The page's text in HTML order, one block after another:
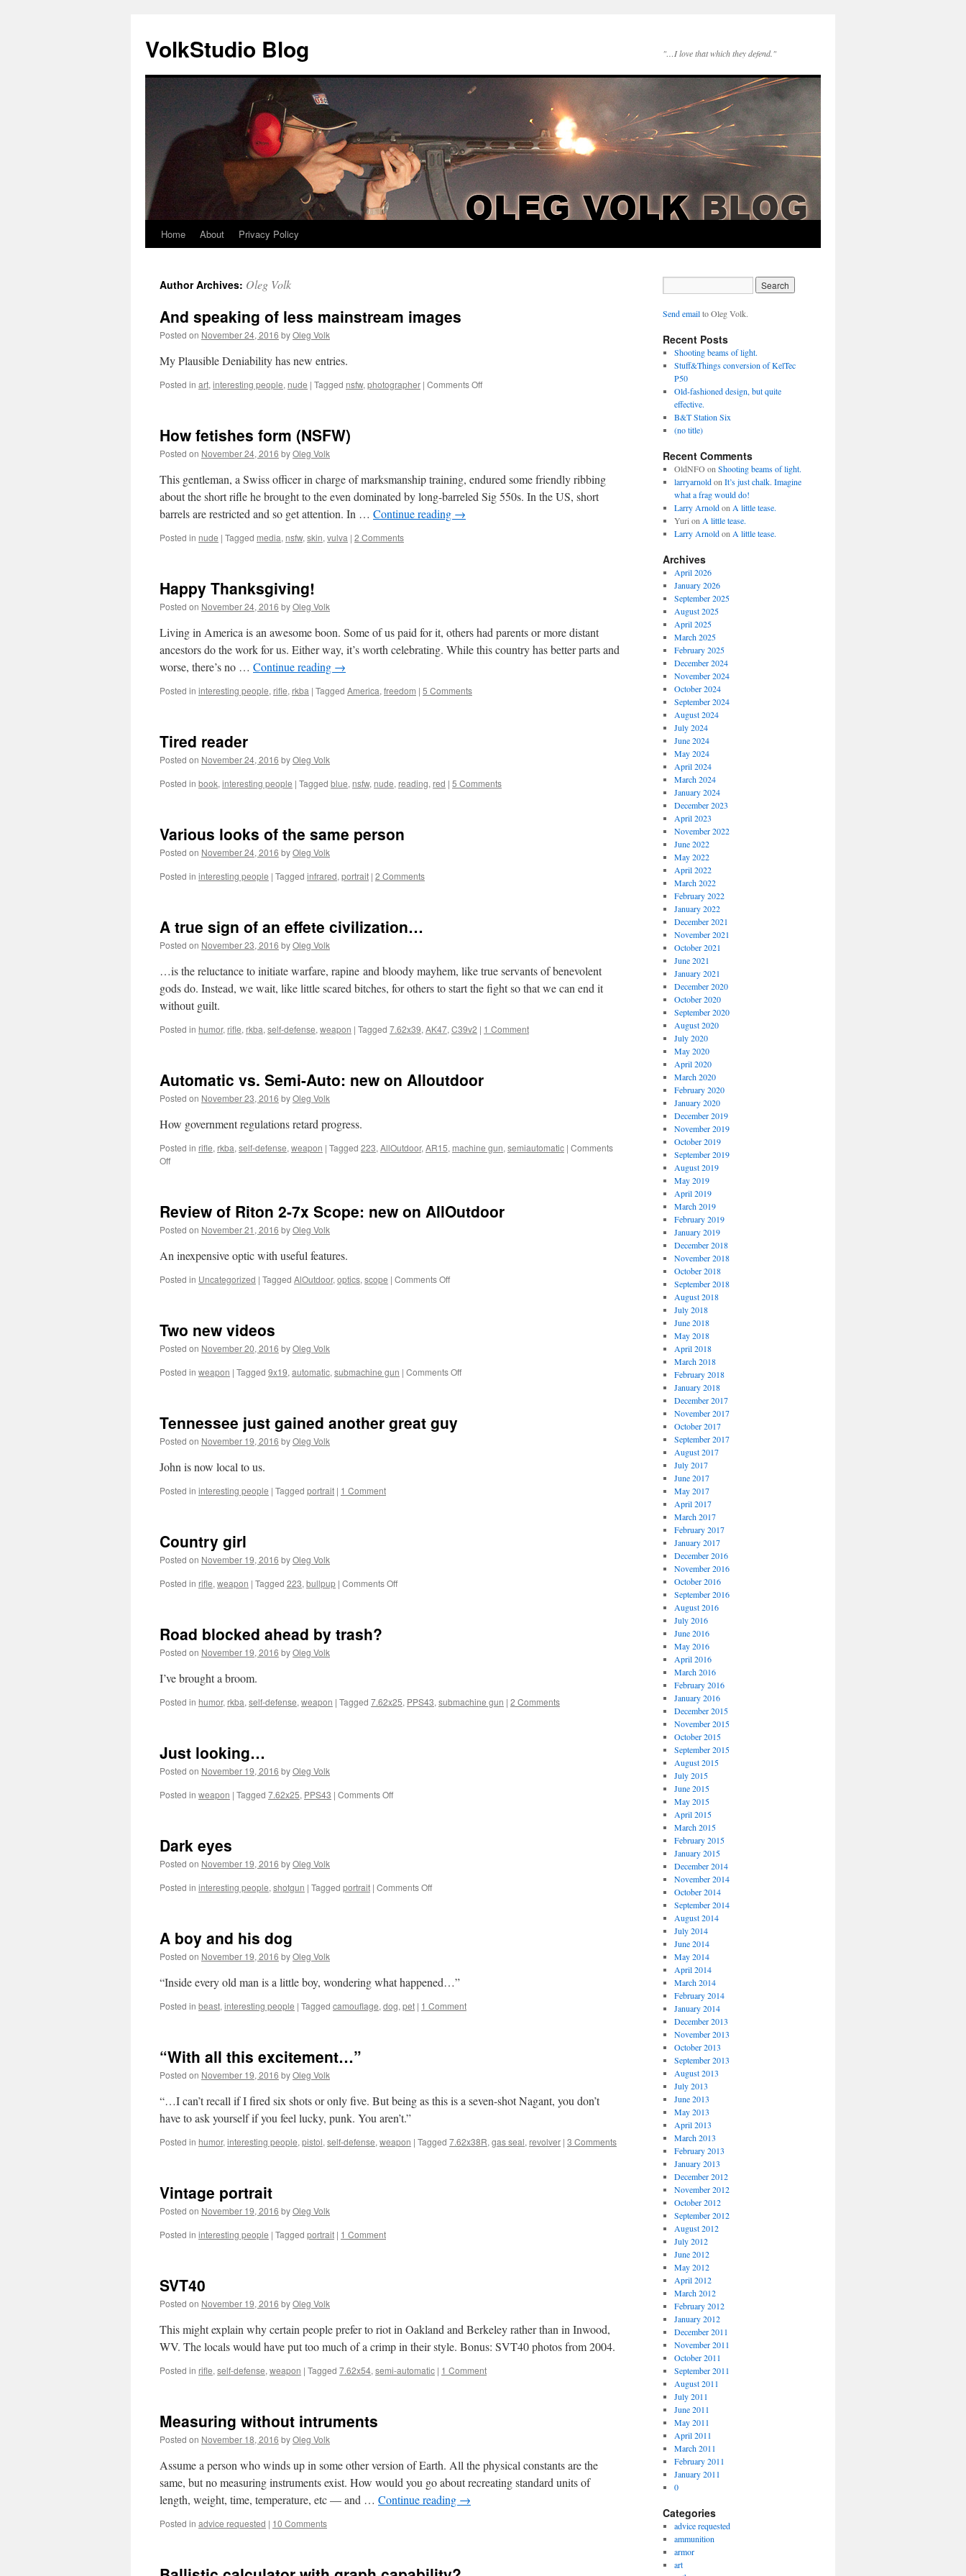
VolkStudio Blog "…I love that which they defend."
Skip
content
Home About Privacy Policy
Author Archives: Oleg Volk
And speaking of less mainstream images
Posted on November 24, 2016 byOleg Volk
My Plausible Deniability has new entries.
Posted in art, interesting people, nude | Tagged nsfw, photographer | Comments Offon
How fetishes form (NSFW)
Posted on November 24, 2016 byOleg Volk
This gentleman, a Swiss officer in charge of marksmanship training, endured some friendly ribbing
about the short rifle he brought to the even dominated by long-barreled Sig 550s. In the US, short
barrels are restricted and so get attention. In … Continue reading →
Posted in nude | Tagged media, nsfw, skin, vulva | 2 Comments
Happy Thanksgiving!
Posted on November 24, 2016 byOleg Volk
Living in America is an awesome boon. Some of us paid for it, others had parents or more distant
ancestors do the work for us. Either way, it’s worth celebrating. While this country has better parts and
worse, there’s no … Continue reading →
Posted in interesting people, rifle, rkba | Tagged America, freedom | 5 Comments
Tired reader
Posted on November 24, 2016 byOleg Volk
Posted in book, interesting people | Tagged blue, nsfw, nude, reading, red | 5 Comments
Various looks of the same person
Posted on November 24, 2016 byOleg Volk
Posted in interesting people | Tagged infrared, portrait | 2 Comments
A true sign of an effete civilization…
Posted on November 23, 2016 byOleg Volk
…is the reluctance to initiate warfare, rapine and bloody mayhem, like true servants of benevolent
gods do. Instead, we wait, like little scared bitches, for others to start the fight so that we can end it
without guilt.
Posted in humor, rifle, rkba, self-defense, weapon | Tagged 7.62x39, AK47, C39v2 | 1 Comment
Automatic vs. Semi-Auto: new on Alloutdoor
Posted on November 23, 2016 byOleg Volk
How government regulations retard progress.
Posted in rifle, rkba, self-defense, weapon | Tagged 223, AllOutdoor, AR15, machine gun, semiautomatic | Comments
Offon
Auto:
new
on
Alloutdoor
Review of Riton 2-7x Scope: new on AllOutdoor
Posted on November 21, 2016 byOleg Volk
An inexpensive optic with useful features.
Posted in Uncategorized | Tagged AlOutdoor, optics, scope | Comments Offon
new
Two new videos
Posted on November 20, 2016 byOleg Volk
Posted in weapon | Tagged 9x19, automatic, submachine gun | Comments Offon
Tennessee just gained another great guy
Posted on November 19, 2016 byOleg Volk
John is now local to us.
Posted in interesting people | Tagged portrait | 1 Comment
Country girl
Posted on November 19, 2016 byOleg Volk
Posted in rifle, weapon | Tagged 223, bullpup | Comments Offon
Road blocked ahead by trash?
Posted on November 19, 2016 byOleg Volk
I’ve brought a broom.
Posted in humor, rkba, self-defense, weapon | Tagged 7.62x25, PPS43, submachine gun | 2 Comments
Just looking…
Posted on November 19, 2016 byOleg Volk
Posted in weapon | Tagged 7.62x25, PPS43 | Comments Offon
Dark eyes
Posted on November 19, 2016 byOleg Volk
Posted in interesting people, shotgun | Tagged portrait | Comments Offon
A boy and his dog
Posted on November 19, 2016 byOleg Volk
“Inside every old man is a little boy, wondering what happened…”
Posted in beast, interesting people | Tagged camouflage, dog, pet | 1 Comment
“With all this excitement…”
Posted on November 19, 2016 byOleg Volk
“…I can’t recall if I fired six shots or only five. But being as this is a seven-shot Nagant, you don’t
have to ask yourself if you feel lucky, punk. You aren’t.”
Posted in humor, interesting people, pistol, self-defense, weapon | Tagged 7.62x38R, gas seal, revolver | 3 Comments
Vintage portrait
Posted on November 19, 2016 byOleg Volk
Posted in interesting people | Tagged portrait | 1 Comment
SVT40
Posted on November 19, 2016 byOleg Volk
This might explain why certain people prefer to riot in Oakland and Berkeley rather than in Inwood,
WV. The locals would have put too much of a crimp in their style. Bonus: SVT40 photos from 2004.
Posted in rifle, self-defense, weapon | Tagged 7.62x54, semi-automatic | 1 Comment
Measuring without intruments
Posted on November 18, 2016 byOleg Volk
Assume a person who winds up in some other version of Earth. All the physical constants are the
same, but no measuring instruments exist. How would you go about recreating standard units of
length, weight, time, temperature, etc — and … Continue reading →
Posted in advice requested | 10 Comments
Send emailto Oleg Volk.
Recent Posts
Shooting beams of light.
Stuff&Things conversion of KelTec
P50
Old-fashioned design, but quite
effective.
B&T Station Six
(no title)
Recent Comments
OldNFOon Shooting beams of light.
larryarnoldon It’s just chalk. Imagine
what a frag would do!
Larry Arnoldon A little tease.
Yuri on A little tease.
Larry Arnoldon A little tease.
Archives
April 2026
January 2026
September 2025
August 2025
April 2025
March 2025
February 2025
December 2024
November 2024
October 2024
September 2024
August 2024
July 2024
June 2024
May 2024
April 2024
March 2024
January 2024
December 2023
April 2023
November 2022
June 2022
May 2022
April 2022
March 2022
February 2022
January 2022
December 2021
November 2021
October 2021
June 2021
January 2021
December 2020
October 2020
September 2020
August 2020
July 2020
May 2020
April 2020
March 2020
February 2020
January 2020
December 2019
November 2019
October 2019
September 2019
August 2019
May 2019
April 2019
March 2019
February 2019
January 2019
December 2018
November 2018
October 2018
September 2018
August 2018
July 2018
June 2018
May 2018
April 2018
March 2018
February 2018
January 2018
December 2017
November 2017
October 2017
September 2017
August 2017
July 2017
June 2017
May 2017
April 2017
March 2017
February 2017
January 2017
December 2016
November 2016
October 2016
September 2016
August 2016
July 2016
June 2016
May 2016
April 2016
March 2016
February 2016
January 2016
December 2015
November 2015
October 2015
September 2015
August 2015
July 2015
June 2015
May 2015
April 2015
March 2015
February 2015
January 2015
December 2014
November 2014
October 2014
September 2014
August 2014
July 2014
June 2014
May 2014
April 2014
March 2014
February 2014
January 2014
December 2013
November 2013
October 2013
September 2013
August 2013
July 2013
June 2013
May 2013
April 2013
March 2013
February 2013
January 2013
December 2012
November 2012
October 2012
September 2012
August 2012
July 2012
June 2012
May 2012
April 2012
March 2012
February 2012
January 2012
December 2011
November 2011
October 2011
September 2011
August 2011
July 2011
June 2011
May 2011
April 2011
March 2011
February 2011
January 2011
0
Categories
advice requested
ammunition
armor
art